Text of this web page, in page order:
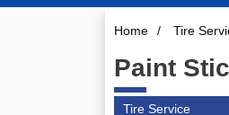
Home / Tire
Paint
Tire Service